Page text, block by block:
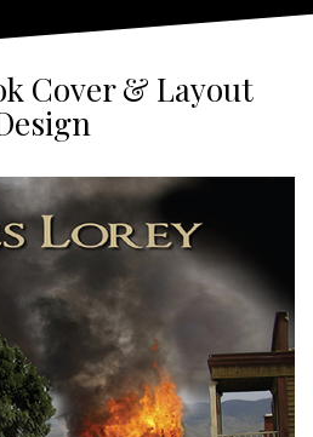
Cover & Layout